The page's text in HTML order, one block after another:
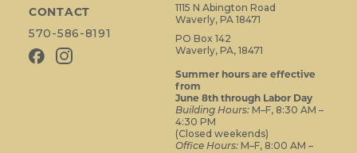
CONTACT
570-586-8191
1115 N Abington Road
Waverly, PA 18471
PO Box 142
Waverly, PA, 18471
Summer hours are effective
from
June 8th through Labor Day
Building Hours: M–F, 8:30 AM –
4:30 PM
(Closed weekends)
Office Hours: M–F, 8:00 AM –